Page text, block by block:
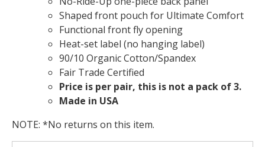
Shaped front pouch for Ultimate Comfort
Functional front fly opening
Heat-set label (no hanging label)
90/10 Organic Cotton/Spandex
Fair Trade Certified
Price is per pair, this is not a pack of 3.
Made in USA
NOTE: *No returns on this item.